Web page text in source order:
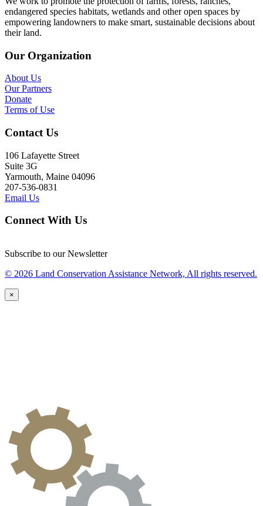
endangered species habitats, wetlands and other open spaces by
empowering landowners to make smart, sustainable decisions about
their land.
Our Organization
About Us
Our Partners
Donate
Terms of Use
Contact Us
106 Lafayette Street
Suite 3G
Yarmouth, Maine 04096
207-536-0831
Email Us
Connect With Us
Subscribe to our Newsletter
© 2026 Land Conservation Assistance Network, All rights reserved.
×